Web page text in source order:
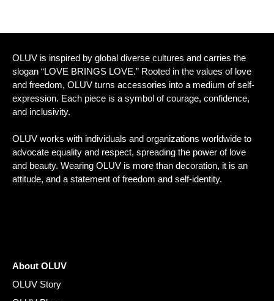
OLUV is inspired by global diverse cultures and carries the
slogan “LOVE BRINGS LOVE.” Rooted in the values of love
and freedom, OLUV turns accessories into a medium of self-
expression. Each piece is a symbol of courage, confidence,
and inclusivity.
OLUV works with individuals and organizations worldwide to
advocate equality and respect, spreading the power of love
and beauty. Wearing OLUV is more than decoration, it is an
attitude, and a statement of freedom and self-identity.
About OLUV
OLUV Story